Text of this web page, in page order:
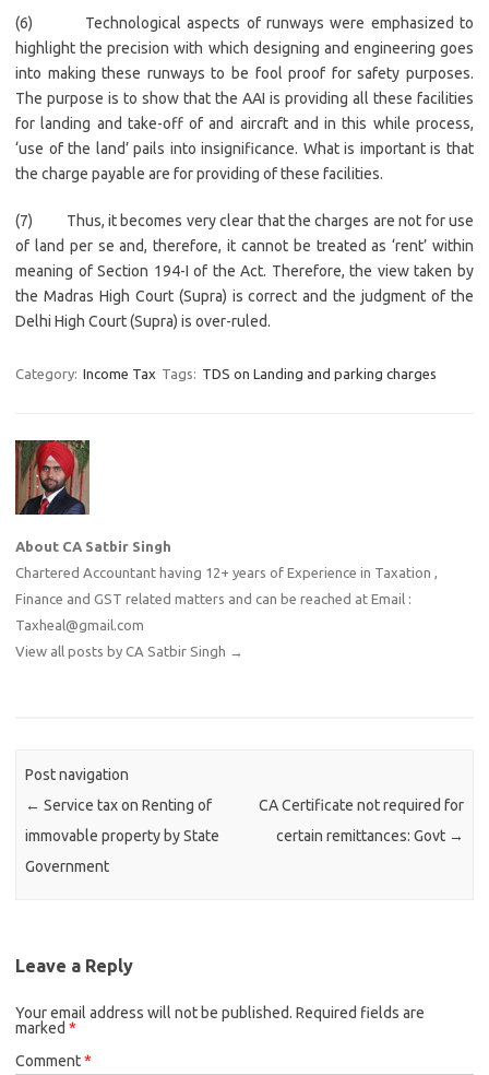
(6) Technological aspects of runways were emphasized to
highlight the precision with which designing and engineering goes
into making these runways to be fool proof for safety purposes.
The purpose is to show that the AAI is providing all these facilities
for landing and take-off of and aircraft and in this while process,
‘use of the land’ pails into insignificance. What is important is that
the charge payable are for providing of these facilities.
(7) Thus, it becomes very clear that the charges are not for use
of land per se and, therefore, it cannot be treated as ‘rent’ within
meaning of Section 194-I of the Act. Therefore, the view taken by
the Madras High Court (Supra) is correct and the judgment of the
Delhi High Court (Supra) is over-ruled.
Category: Income Tax Tags: TDS on Landing and parking charges
About CA Satbir Singh
Chartered Accountant having 12+ years of Experience in Taxation ,
Finance and GST related matters and can be reached at Email :
Taxheal@gmail.com
View all posts by CA Satbir Singh →
Post navigation
← Service tax on Renting of
immovable property by State
Government
CA Certificate not required for
certain remittances: Govt →
Leave a Reply
Your email address will not be published. Required fields are
marked *
Comment*